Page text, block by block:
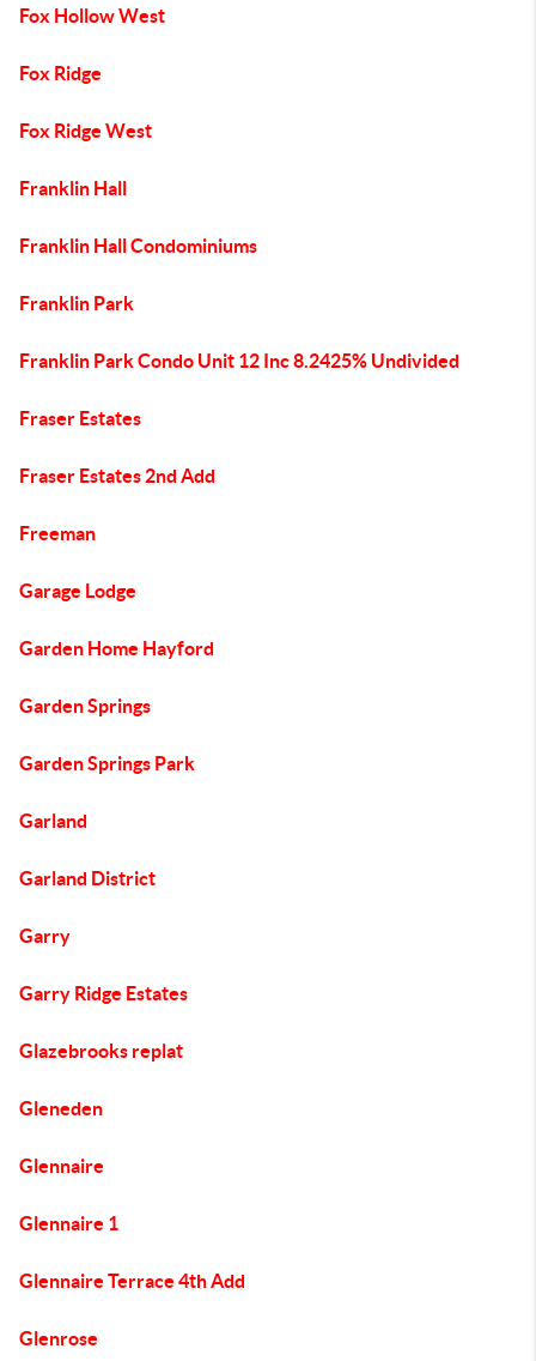
Fox Hollow West
Fox Ridge
Fox Ridge West
Franklin Hall
Franklin Hall Condominiums
Franklin Park
Franklin Park Condo Unit 12 Inc 8.2425% Undivided
Fraser Estates
Fraser Estates 2nd Add
Freeman
Garage Lodge
Garden Home Hayford
Garden Springs
Garden Springs Park
Garland
Garland District
Garry
Garry Ridge Estates
Glazebrooks replat
Gleneden
Glennaire
Glennaire 1
Glennaire Terrace 4th Add
Glenrose